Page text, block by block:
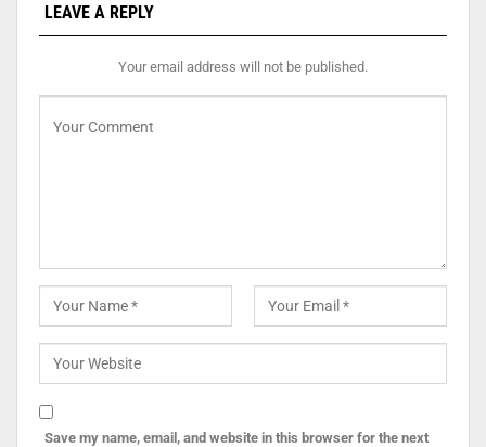
LEAVE A REPLY
Your email address will not be published.
Save my name, email, and website in this browser for the next